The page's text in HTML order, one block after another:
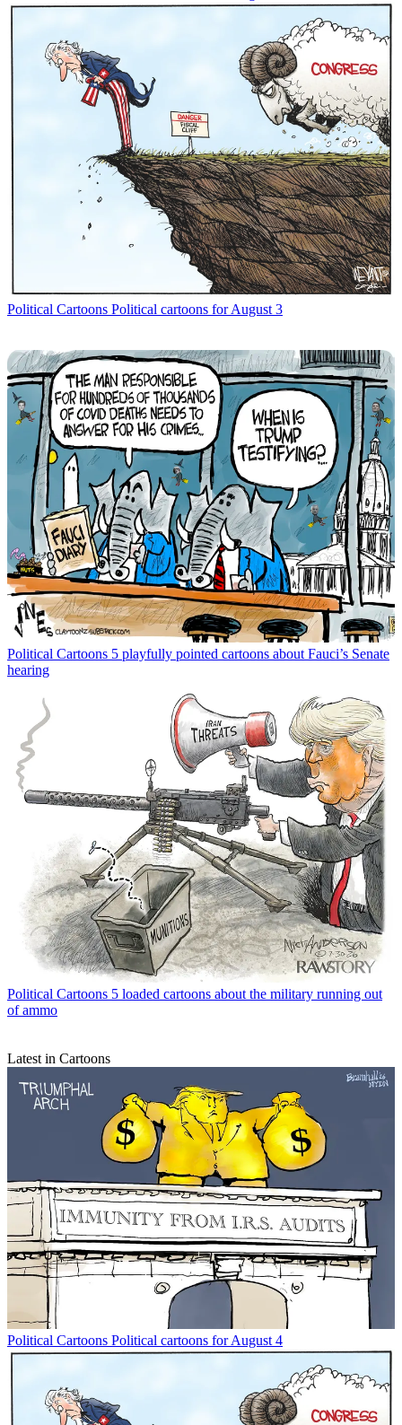
Political Cartoons Political cartoons for August 3
Political Cartoons 5 playfully pointed cartoons about Fauci’s Senate
hearing
Political Cartoons 5 loaded cartoons about the military running out
of ammo
Latest in Cartoons
Political Cartoons Political cartoons for August 4